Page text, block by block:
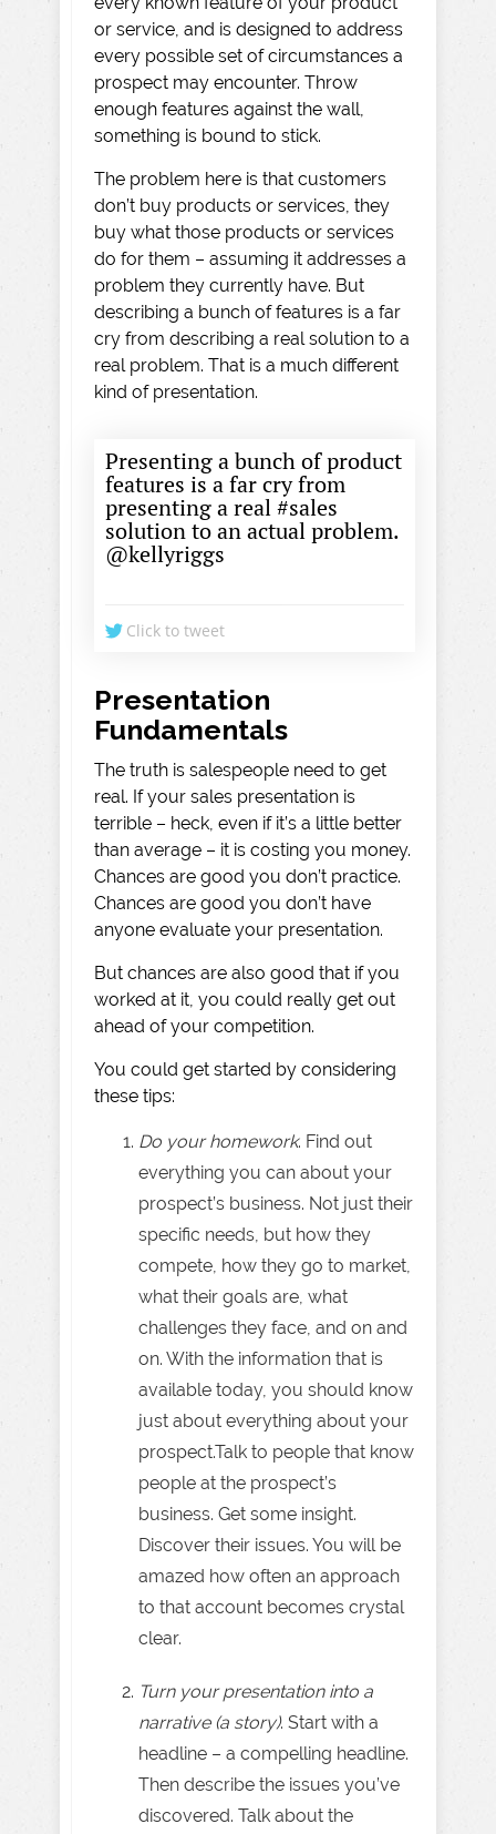
or service, and is designed to address
every possible set of circumstances a
prospect may encounter. Throw
enough features against the wall,
something is bound to stick.
The problem here is that customers
don’t buy products or services, they
buy what those products or services
do for them – assuming it addresses a
problem they currently have. But
describing a bunch of features is a far
cry from describing a real solution to a
real problem. That is a much different
kind of presentation.
Presenting a bunch of product
features is a far cry from
presenting a real #sales
solution to an actual problem.
@kellyriggs
Click to tweet
Presentation
Fundamentals
The truth is salespeople need to get
real. If your sales presentation is
terrible – heck, even if it’s a little better
than average – it is costing you money.
Chances are good you don’t practice.
Chances are good you don’t have
anyone evaluate your presentation.
But chances are also good that if you
worked at it, you could really get out
ahead of your competition.
You could get started by considering
these tips:
Do your homework. Find out
everything you can about your
prospect’s business. Not just their
specific needs, but how they
compete, how they go to market,
what their goals are, what
challenges they face, and on and
on. With the information that is
available today, you should know
just about everything about your
prospect.Talk to people that know
people at the prospect’s
business. Get some insight.
Discover their issues. You will be
amazed how often an approach
to that account becomes crystal
clear.
Turn your presentation into a
narrative (a story). Start with a
headline – a compelling headline.
Then describe the issues you’ve
discovered. Talk about the